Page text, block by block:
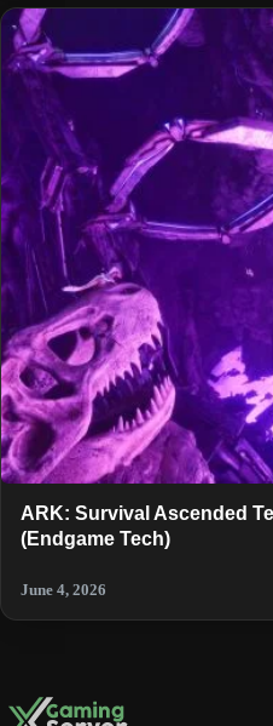
ARK: Survival Ascended
(Endgame Tech)
June 4, 2026